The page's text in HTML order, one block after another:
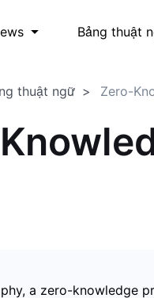
Bảng thuật
thuật ngữ Zero-
a zero-knowledge